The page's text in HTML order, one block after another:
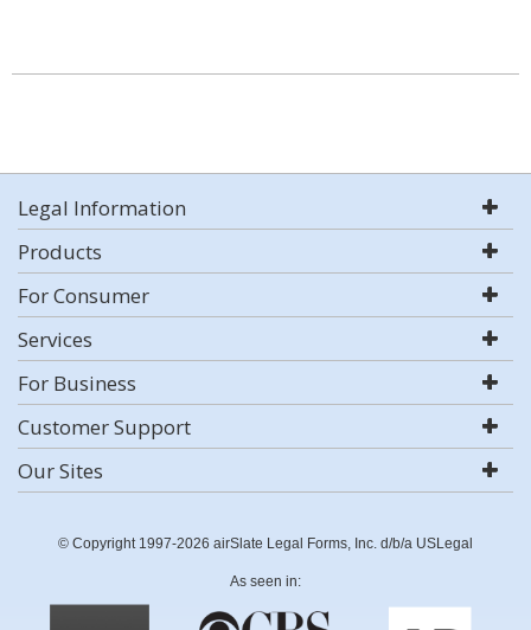
Legal Information
Products
For Consumer
Services
For Business
Customer Support
Our Sites
© Copyright 1997-2026 airSlate Legal Forms, Inc. d/b/a USLegal
As seen in: